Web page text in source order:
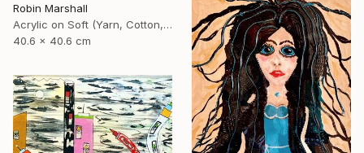
Robin Marshall
Acrylic on Soft (Yarn, Cotton, Fabric)
40.6 x 40.6 cm